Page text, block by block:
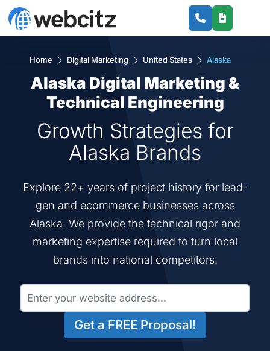
Home Digital Marketing United States Alaska
Alaska Digital Marketing &
Technical Engineering
Growth Strategies for
Alaska Brands
Explore 22+ years of project history for lead-
gen and ecommerce businesses across
Alaska. We provide the technical rigor and
marketing expertise required to turn local
brands into national competitors.
Get a FREE Proposal!